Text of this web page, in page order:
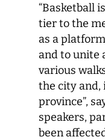
“Basketball
tier to the
as a
and to unite
various
the city and,
province”,
speakers,
been